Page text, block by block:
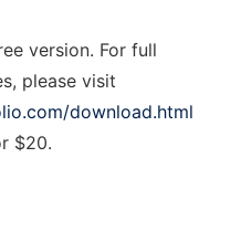
version. For full
please visit
download.html
$20.